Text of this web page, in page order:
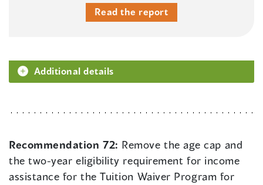
Read the report
Additional details
Recommendation 72: Remove the age cap and
the two-year eligibility requirement for income
assistance for the Tuition Waiver Program for